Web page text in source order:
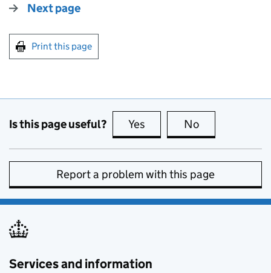
Next page
Print this page
Is this page useful? Yes this page is useful
No
Report a problem with this page
Services and information